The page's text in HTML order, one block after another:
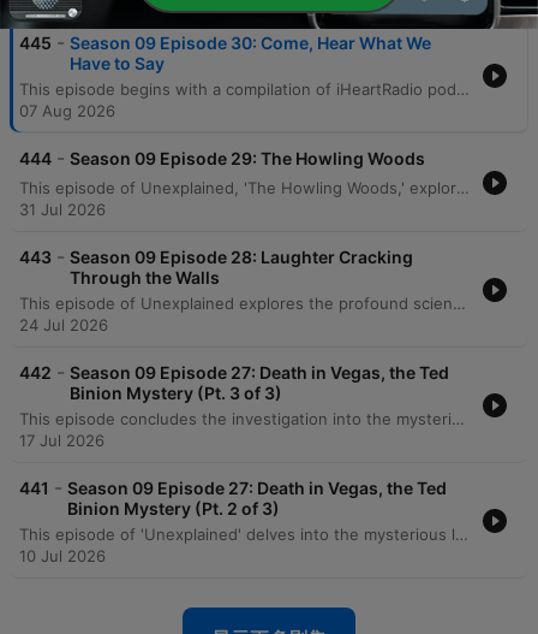
445 - Season 09 Episode 30: Come, Hear What We
Have to Say
This episode begins with a compilation of iHeartRadio podcast trailers, featuring previews for shows such as Podlandia AO Rewatch and Hollywood Handbook. The main feature follows an episode of 'Unexplained' that explores the history of Spiritualism, beginning with the famous Fox sisters and their claims of spirit communication. The narrative delves into the spiritualist experiments of Robin and Sandra Foy in Norfolk, England, detailing a 1993 séance involving the voice of Manu and the appearance of physical objects. The episode further examines the formation of the Skoll Experimental Group and the various paranormal phenomena they encountered, including light manifestations and the emergence of spirit leaders.
07 Aug 2026
444 - Season 09 Episode 29: The Howling Woods
This episode of Unexplained, 'The Howling Woods,' explores historical accounts of dog-headed creatures and the modern legend of the Michigan Dogman. The narrative traces sightings from ancient rock etchings in the Libyan desert to specific 20th-century encounters. The episode details various sightings of the creature, including a 1938 encounter by Robert Forney, a significant photograph taken in 1961, and a reported cabin attack in Luther. It also recounts a terrifying encounter with the legendary dogman in the Manistee forest by a hunter named Sam.
31 Jul 2026
443 - Season 09 Episode 28: Laughter Cracking
Through the Walls
This episode of Unexplained explores the profound scientific and mystical shifts at the turn of the 20th century. It begins with Wilhelm Roentgen's 1895 discovery of X-rays, a breakthrough that challenged the Victorian understanding of a solid universe. The program then delves into the history of the Hermetic Order of the Golden Dawn. Tracing its origins from the deciphering of the Cipher Manuscripts to the leadership of Samuel Mathers, the episode examines the order's transition from theoretical study to practical magic, the mystical experiences of figures like W.B. Yeats, and the eventual disruptive arrival of Aleister Crowley.
24 Jul 2026
442 - Season 09 Episode 27: Death in Vegas, the Ted
Binion Mystery (Pt. 3 of 3)
This episode concludes the investigation into the mysterious death of Ted Binion, exploring the suspicious circumstances surrounding missing silver and the legal battles involving Sandy Murphy and Rick Tabish. The narrative details the trial, including forensic testimony regarding 'Burking' suffocation and evidence of a conspiracy. The episode further examines the aftermath of the initial convictions, the successful legal appeal leading to an acquittal for murder, and the disappearance of millions of dollars worth of silver from official evidence. It concludes by reflecting on the enduring unanswered questions regarding whether Binion was murdered or died by other means.
17 Jul 2026
441 - Season 09 Episode 27: Death in Vegas, the Ted
Binion Mystery (Pt. 2 of 3)
This episode of 'Unexplained' delves into the mysterious life and death of Ted Binion, exploring his volatile relationship with Sandy Murphy and his connections to organized crime. The narrative traces the criminal history of Rick Tabish and his involvement in Binion's final days, including the suspicious burial of silver in Pahrump. As the investigation unfolds, the episode examines the suspicious circumstances surrounding the morning of September 17th. While initial police findings suggested an accidental overdose, conflicting testimonies from household staff, neighbors, and family members like Becky Binion raise serious questions about potential foul play.
10 Jul 2026